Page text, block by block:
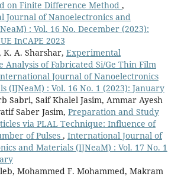
on Finite Difference Method ,
Journal of Nanoelectronics and
: Vol. 16 No. December (2023):
InCAPE 2023
K. A. Sharshar, Experimental
Analysis of Fabricated Si/Ge Thin Film
Journal of Nanoelectronics
(IJNeaM) : Vol. 16 No. 1 (2023): January
Sabri, Saif Khalel Jasim, Ammar Ayesh
Saber Jasim, Preparation and Study
via PLAL Technique: Influence of
of Pulses , International Journal of
and Materials (IJNeaM) : Vol. 17 No. 1
Mohammed F. Mohammed, Makram